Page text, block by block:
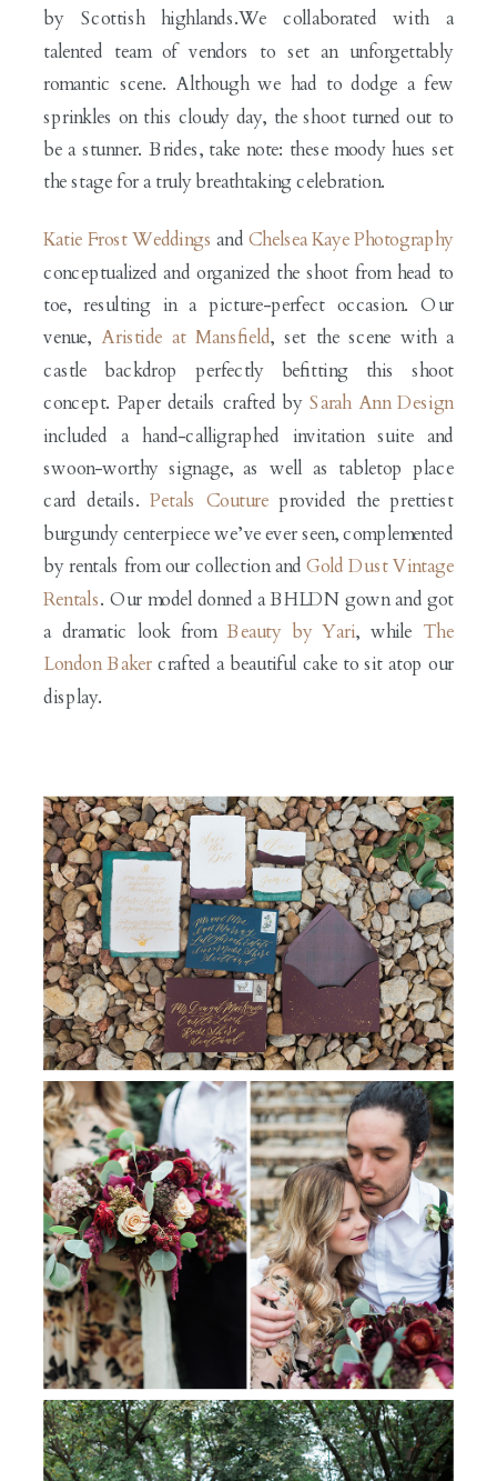
by Scottish highlands.We collaborated with a
talented team of vendors to set an unforgettably
romantic scene. Although we had to dodge a few
sprinkles on this cloudy day, the shoot turned out to
be a stunner. Brides, take note: these moody hues set
the stage for a truly breathtaking celebration.
Katie Frost Weddings and Chelsea Kaye Photography
conceptualized and organized the shoot from head to
toe, resulting in a picture-perfect occasion. Our
venue,Aristide at Mansfield, set the scene with a
castle backdrop perfectly befitting this shoot
concept. Paper details crafted by Sarah Ann Design
included a hand-calligraphed invitation suite and
swoon-worthy signage, as well as tabletop place
card details.Petals Coutureprovided the prettiest
burgundy centerpiece we’ve ever seen, complemented
by rentals from our collection andGold Dust Vintage
Rentals. Our model donned a BHLDN gown and got
a dramatic look fromBeauty by Yari, while The
London Bakercrafted a beautiful cake to sit atop our
display.